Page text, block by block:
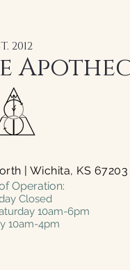
2012
| Wichita, KS 67203
Operation:
Closed
10am-6pm
10am-4pm